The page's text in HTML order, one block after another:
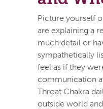
Picture yourself
are explaining a
much detail or
sympathetically
feel as if they
communication
Throat Chakra
outside world